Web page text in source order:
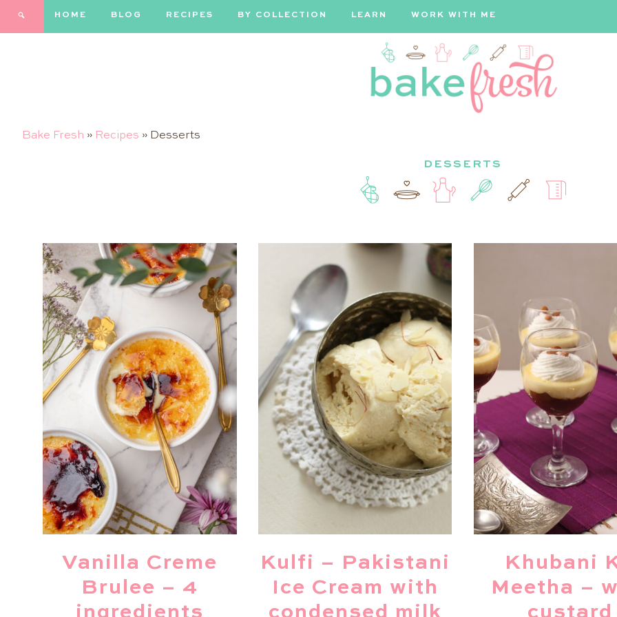
HOME BLOG RECIPES BY COLLECTION LEARN WORK WITH ME
Bake
Fresh
Bake Fresh » Recipes » Desserts
DESSERTS
Vanilla Creme
Brulee – 4
ingredients
Kulfi – Pakistani
Ice Cream with
condensed milk
Khubani
Meetha –
custard